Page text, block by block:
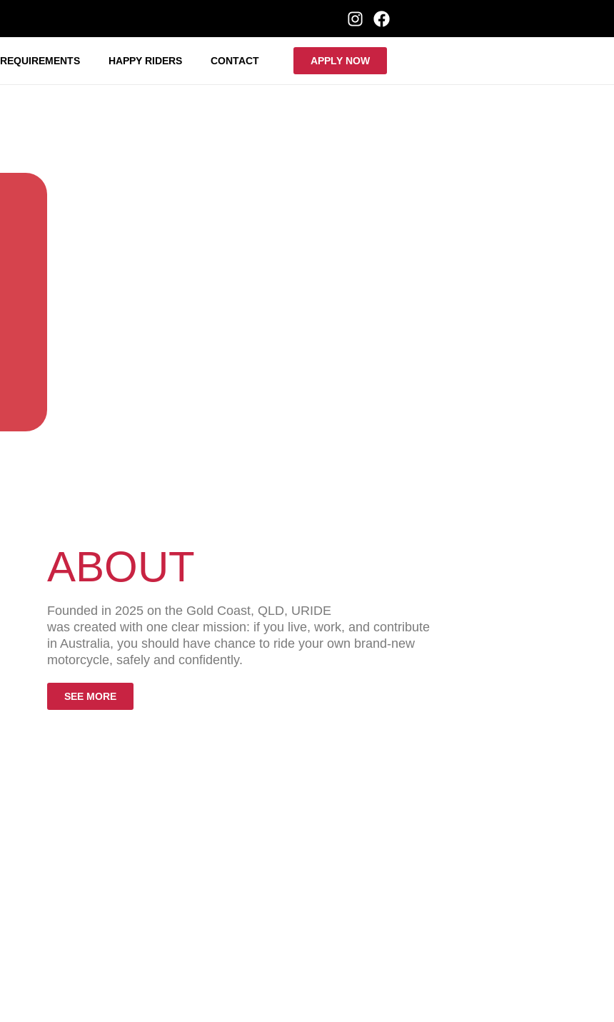
REQUIREMENTS HAPPY RIDERS CONTACT APPLY NOW
ABOUT
Founded in 2025 on the Gold Coast, QLD, URIDE
was created with one clear mission: if you live, work, and contribute
in Australia, you should have chance to ride your own brand-new
motorcycle, safely and confidently.
SEE MORE